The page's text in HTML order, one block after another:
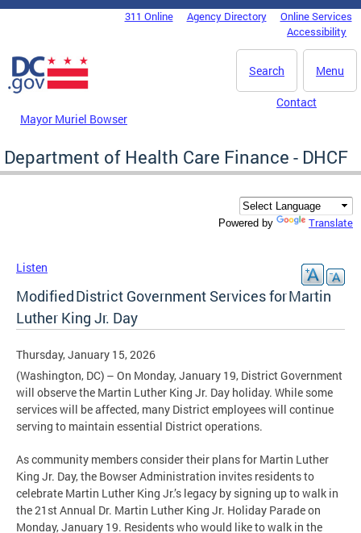
Skip to main content
DC Agency Top Menu311 Online Agency Directory
Online Services
Accessibility
Menu
Search
Mayor Muriel Bowser
Contact
Department of Health Care Finance - DHCF
Powered by Translate
Listen
Modified District Government Services for Martin
Luther King Jr. Day
Thursday, January 15, 2026
(Washington, DC) – On Monday, January 19, District Government
will observe the Martin Luther King Jr. Day holiday. While some
services will be affected, many District employees will continue
serving to maintain essential District operations.
As community members consider their plans for Martin Luther
King Jr. Day, the Bowser Administration invites residents to
celebrate Martin Luther King Jr.’s legacy by signing up to walk in
the 21st Annual Dr. Martin Luther King Jr. Holiday Parade on
Monday, January 19. Residents who would like to walk in the